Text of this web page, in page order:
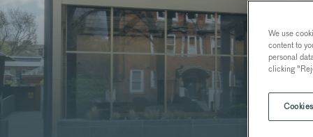
We use
content to
personal
clicking